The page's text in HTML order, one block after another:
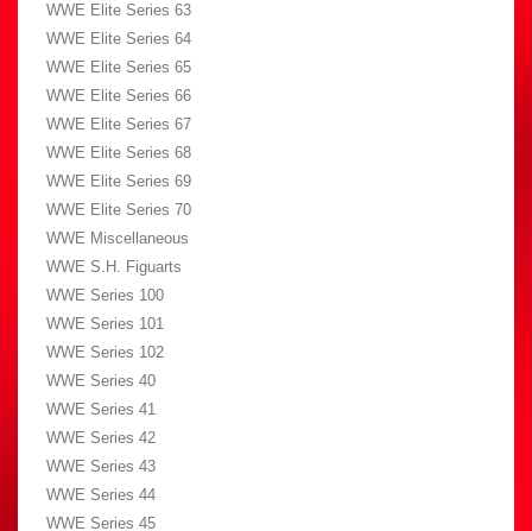
WWE Elite Series 63
WWE Elite Series 64
WWE Elite Series 65
WWE Elite Series 66
WWE Elite Series 67
WWE Elite Series 68
WWE Elite Series 69
WWE Elite Series 70
WWE Miscellaneous
WWE S.H. Figuarts
WWE Series 100
WWE Series 101
WWE Series 102
WWE Series 40
WWE Series 41
WWE Series 42
WWE Series 43
WWE Series 44
WWE Series 45